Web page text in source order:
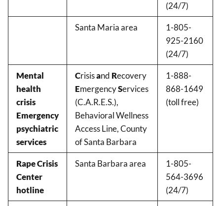
(24/7)
Santa Maria area
1-805-
925-2160
(24/7)
Mental
health
crisis
Emergency
psychiatric
services
Crisisand Recovery
EmergencyServices
(C.A.R.E.S.),
Behavioral Wellness
Access Line, County
of Santa Barbara
1-888-
868-1649
(toll free)
Rape Crisis
Center
hotline
Santa Barbara area
1-805-
564-3696
(24/7)